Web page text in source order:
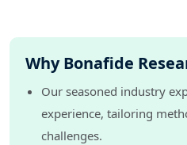
Why Bonafide
Our seasoned industry
experience, tailoring
challenges.